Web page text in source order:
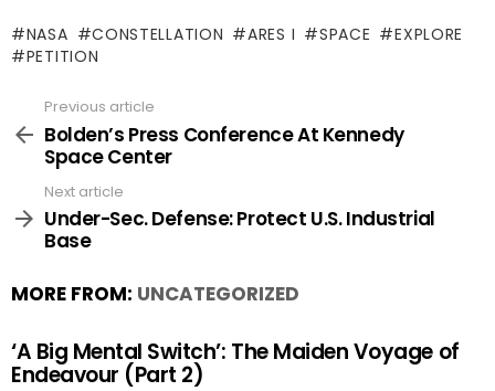
NASA CONSTELLATION ARES I SPACE
EXPLORE
PETITION
more
Previous article
Bolden’s Press Conference At Kennedy
Space Center
Next article
Under-Sec. Defense: Protect U.S. Industrial
Base
MORE FROM: UNCATEGORIZED
‘A Big Mental Switch’: The Maiden Voyage of
Endeavour (Part 2)